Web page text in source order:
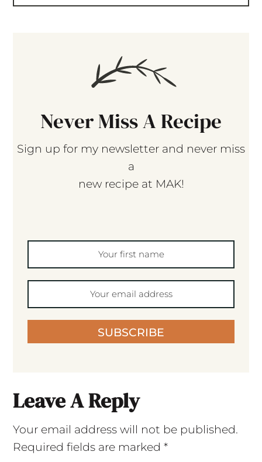
Never Miss A Recipe
Sign up for my newsletter and never miss
a
new recipe at MAK!
SUBSCRIBE
Leave A Reply
Your email address will not be published.
Required fields are marked *